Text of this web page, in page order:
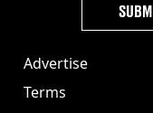
Advertise
Terms